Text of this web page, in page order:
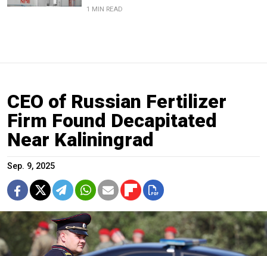
1 MIN READ
CEO of Russian Fertilizer
Firm Found Decapitated
Near Kaliningrad
Sep. 9, 2025